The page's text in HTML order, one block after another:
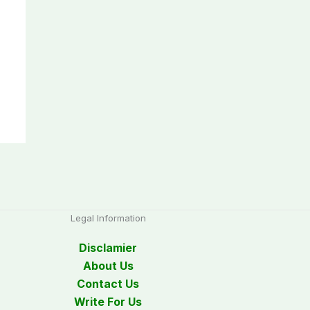
Legal Information
Disclamier
About Us
Contact Us
Write For Us